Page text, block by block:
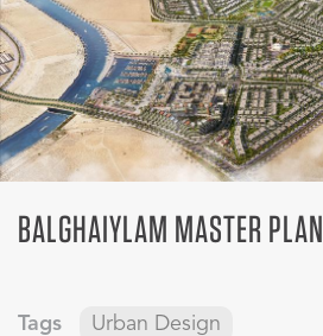
BALGHAIYLAM MASTER PLAN
Tags Urban Design